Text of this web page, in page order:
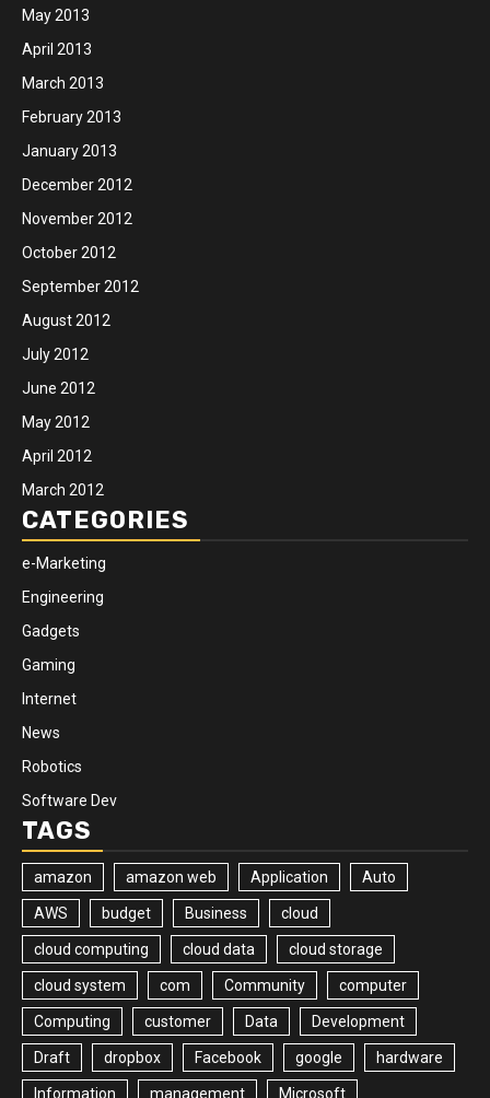
May 2013
April 2013
March 2013
February 2013
January 2013
December 2012
November 2012
October 2012
September 2012
August 2012
July 2012
June 2012
May 2012
April 2012
March 2012
CATEGORIES
e-Marketing
Engineering
Gadgets
Gaming
Internet
News
Robotics
Software Dev
TAGS
amazon amazon web Application Auto
AWS budget Business cloud
cloud computing cloud data cloud storage
cloud system com Community computer
Computing customer Data Development
Draft dropbox Facebook google hardware
Information management Microsoft